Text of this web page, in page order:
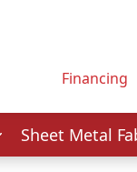
Financing
Sheet Metal